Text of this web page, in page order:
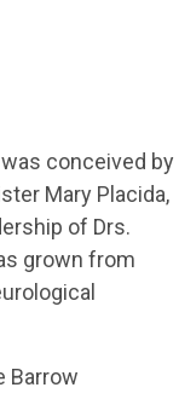
conceived by
Mary Placida,
of Drs.
grown from
Barrow